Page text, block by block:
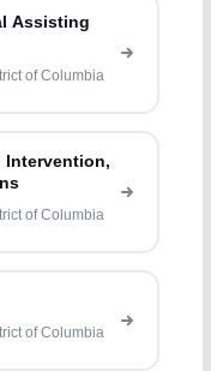
Assisting
of Columbia
Intervention,
of Columbia
of Columbia